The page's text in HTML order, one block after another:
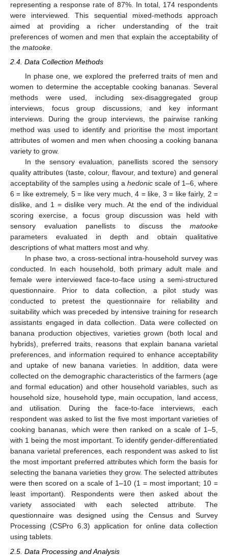
representing a response rate of 87%. In total, 174 respondents
were interviewed. This sequential mixed-methods approach
aimed at providing a richer understanding of the trait
preferences of women and men that explain the acceptability of
the matooke
2.4. Data Collection Methods
In phase one, we explored the preferred traits of men and
women to determine the acceptable cooking bananas. Several
methods were used, including sex-disaggregated group
interviews, focus group discussions, and key informant
interviews. During the group interviews, the pairwise ranking
method was used to identify and prioritise the most important
attributes of women and men when choosing a cooking banana
variety to grow.
In the sensory evaluation, panellists scored the sensory
quality attributes (taste, colour, flavour, and texture) and general
acceptability of the samples using a hedonicscale of 1–6, where
6 = like extremely, 5 = like very much, 4 = like, 3 = like fairly, 2 =
dislike, and 1 = dislike very much. At the end of the individual
scoring exercise, a focus group discussion was held with
sensory evaluation panellists to discuss the matooke
parameters evaluated in depth and obtain qualitative
descriptions of what matters most and why.
In phase two, a cross-sectional intra-household survey was
conducted. In each household, both primary adult male and
female were interviewed face-to-face using a semi-structured
questionnaire. Prior to data collection, a pilot study was
conducted to pretest the questionnaire for reliability and
suitability which was preceded by intensive training for research
assistants engaged in data collection. Data were collected on
banana production objectives, varieties grown (both local and
hybrids), preferred traits, reasons that explain banana varietal
preferences, and information required to enhance acceptability
and uptake of new banana varieties. In addition, data were
collected on the demographic characteristics of the farmers (age
and formal education) and other household variables, such as
household size, household type, main occupation, land access,
and utilisation. During the face-to-face interviews, each
respondent was asked to list the five most important varieties of
cooking bananas, which were then ranked on a scale of 1–5,
with 1 being the most important. To identify gender-differentiated
banana varietal preferences, each respondent was asked to list
the most important preferred attributes which form the basis for
selecting the banana varieties they grow. The selected attributes
were then scored on a scale of 1–10 (1 = most important; 10 =
least important). Respondents were then asked about the
variety associated with each selected attribute. The
questionnaire was designed using the Census and Survey
Processing (CSPro 6.3) application for online data collection
using tablets.
2.5. Data Processing and Analysis